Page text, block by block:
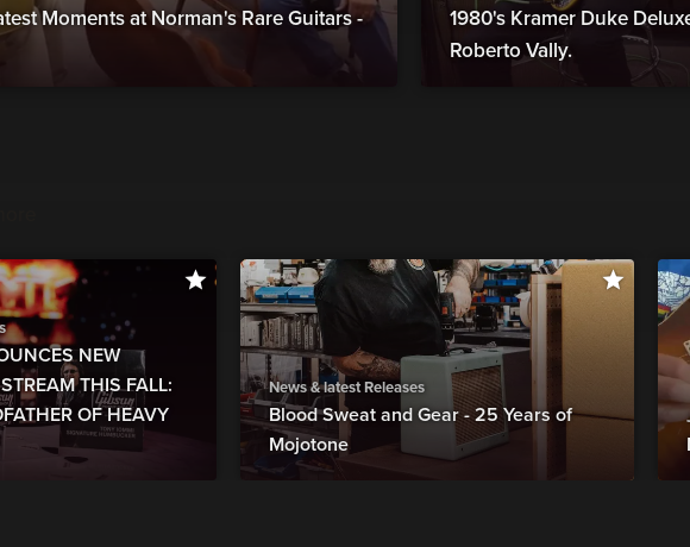
Moments at Norman's Rare Guitars -
1980's Kramer Duke
Roberto Vally.
NEW
THIS FALL:
OF HEAVY
News & latest Releases
Blood Sweat and Gear - 25 Years of
Mojotone